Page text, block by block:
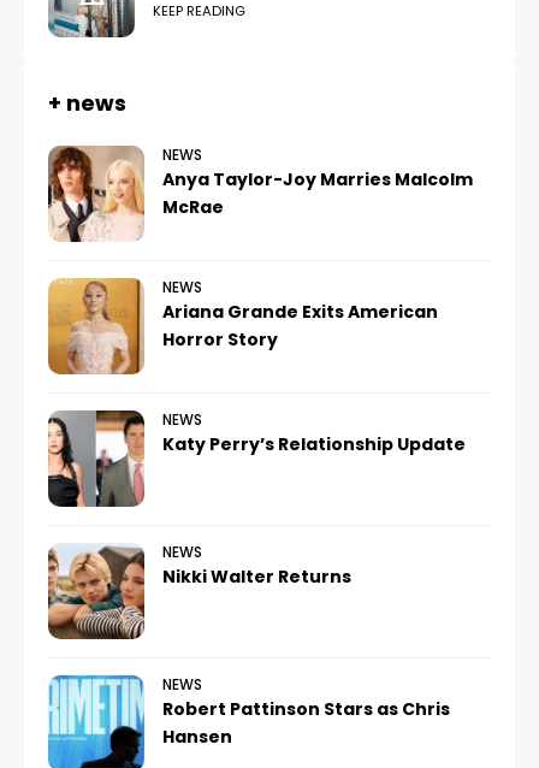
KEEP READING
+ news
NEWS
Anya Taylor-Joy Marries Malcolm
McRae
NEWS
Ariana Grande Exits American
Horror Story
NEWS
Katy Perry’s Relationship Update
NEWS
Nikki Walter Returns
NEWS
Robert Pattinson Stars as Chris
Hansen